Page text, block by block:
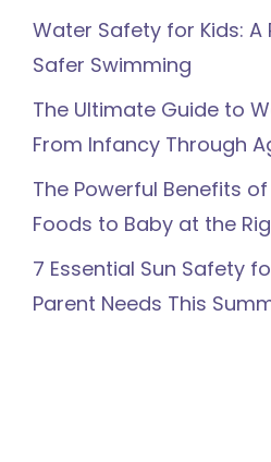
Water Safety for Kids: A
Safer Swimming
The Ultimate Guide to
From Infancy Through
The Powerful Benefits
Foods to Baby at the
7 Essential Sun Safety
Parent Needs This